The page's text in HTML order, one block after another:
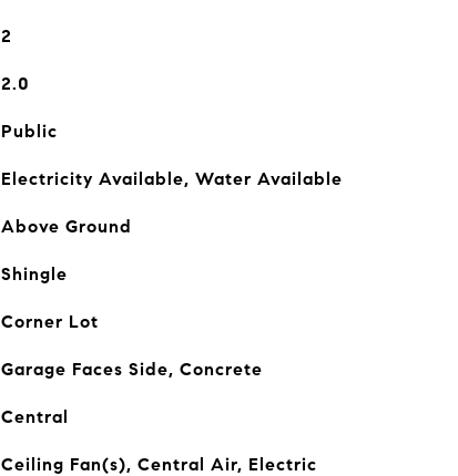
2
2.0
Public
Electricity Available, Water Available
Above Ground
Shingle
Corner Lot
Garage Faces Side, Concrete
Central
Ceiling Fan(s), Central Air, Electric